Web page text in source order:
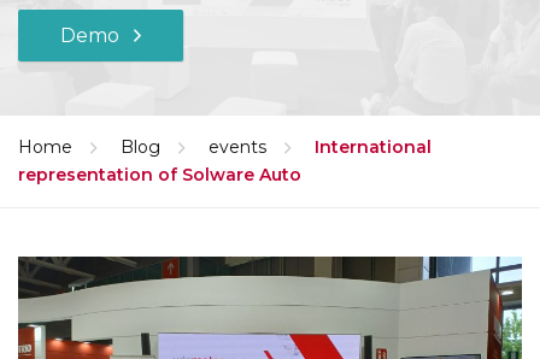
Demo
Home Blog events
International
representation of Solware Auto